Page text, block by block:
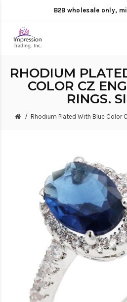
B2B wholesale only,
RHODIUM
COLOR CZ
RINGS.
Rhodium Plated With Blue Color